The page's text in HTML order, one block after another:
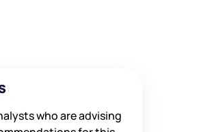
who are advising